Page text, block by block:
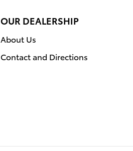
OUR DEALERSHIP
About Us
Contact and Directions